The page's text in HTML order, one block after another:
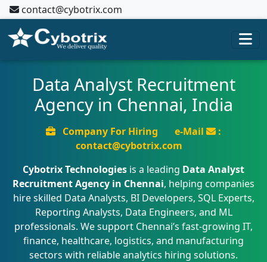
contact@cybotrix.com
Data Analyst Recruitment
Agency in Chennai, India
Company For Hiring e-Mail
:
contact@cybotrix.com
Cybotrix Technologies is a leading Data Analyst
Recruitment Agency in Chennai, helping companies
hire skilled Data Analysts, BI Developers, SQL Experts,
Reporting Analysts, Data Engineers, and ML
professionals. We support Chennai’s fast-growing IT,
finance, healthcare, logistics, and manufacturing
sectors with reliable analytics hiring solutions.